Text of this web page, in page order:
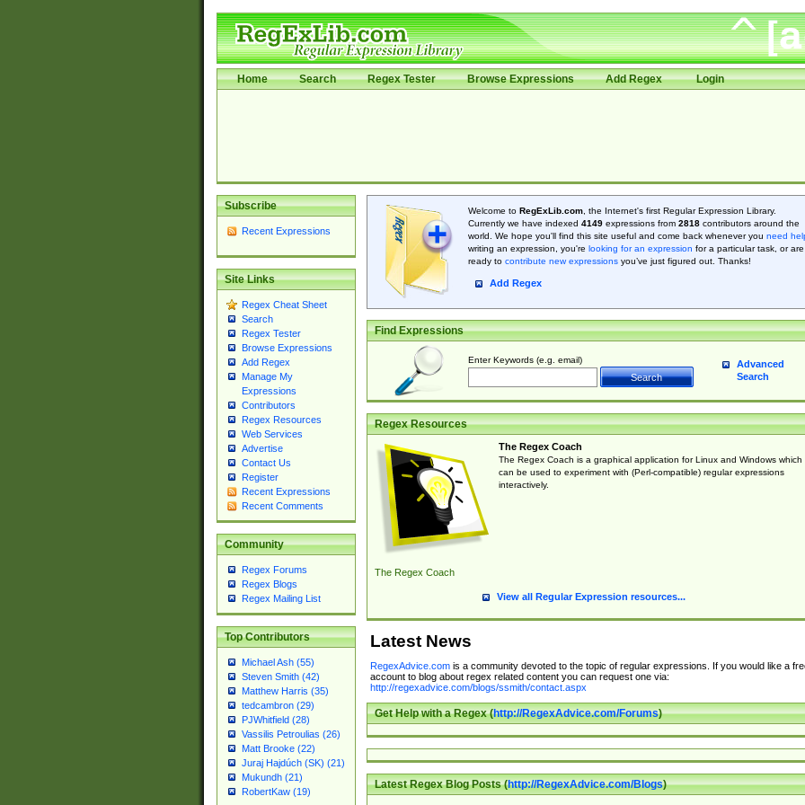
Home Search Regex Tester Browse Expressions Add Regex Login
Subscribe
Recent Expressions
Site Links
Regex Cheat Sheet
Search
Regex Tester
Browse Expressions
Add Regex
Manage My
Expressions
Contributors
Regex Resources
Web Services
Advertise
Contact Us
Register
Recent Expressions
Recent Comments
Community
Regex Forums
Regex Blogs
Regex Mailing List
Top Contributors
Michael Ash (55)
Steven Smith (42)
Matthew Harris (35)
tedcambron (29)
PJWhitfield (28)
Vassilis Petroulias (26)
Matt Brooke (22)
Juraj Hajdúch (SK) (21)
Mukundh (21)
RobertKaw (19)
Welcome to RegExLib.com, the Internet's first Regular Expression Library.
Currently we have indexed 4149expressions from 2818contributors around the
world. We hope you'll find this site useful and come back whenever you need
writing an expression, you're looking for an expression for a particular task, or are
ready to contribute new expressionsyou’ve just figured out. Thanks!
Add Regex
Find Expressions
Enter Keywords (e.g. email)
Advanced
Search
Regex Resources
The Regex Coach
The Regex Coach
The Regex Coach is a graphical application for Linux and Windows which
can be used to experiment with (Perl-compatible) regular expressions
interactively.
View all Regular Expression resources...
Latest News
RegexAdvice.comis a community devoted to the topic of regular expressions. If you would like a
account to blog about regex related content you can request one via:
http://regexadvice.com/blogs/ssmith/contact.aspx
Get Help with a Regex (http://RegexAdvice.com/Forums)
Latest Regex Blog Posts (http://RegexAdvice.com/Blogs)